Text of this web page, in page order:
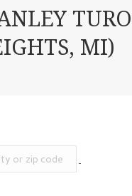
MI)